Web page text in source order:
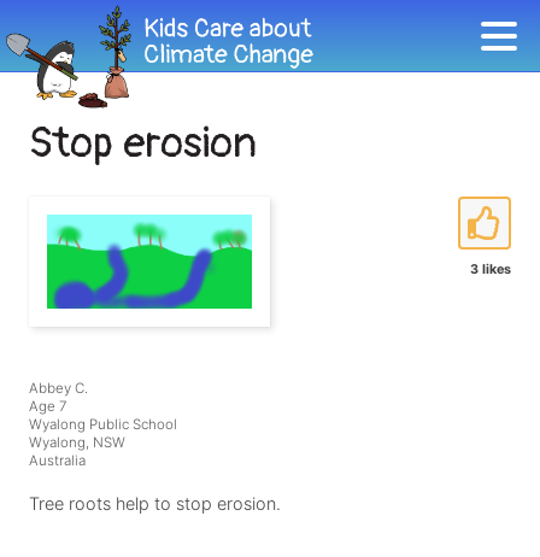
Stop erosion
3 likes
Abbey C.
Age 7
Wyalong Public School
Wyalong, NSW
Australia
Tree roots help to stop erosion.